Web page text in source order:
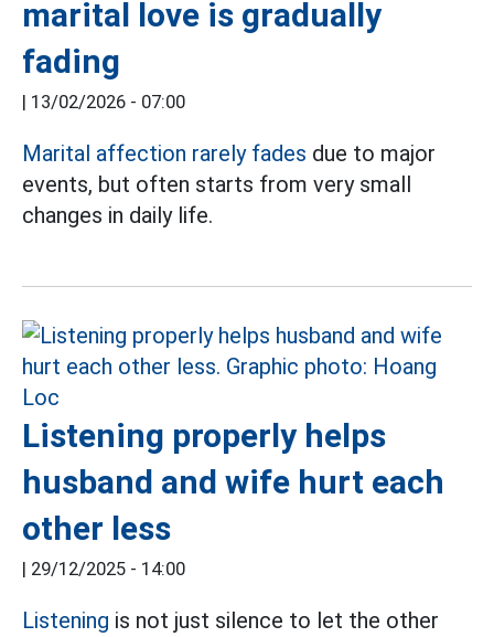
marital love is gradually
fading
| 13/02/2026 - 07:00
Marital affection rarely fades due to major
events, but often starts from very small
changes in daily life.
Listening properly helps
husband and wife hurt each
other less
| 29/12/2025 - 14:00
Listening is not just silence to let the other